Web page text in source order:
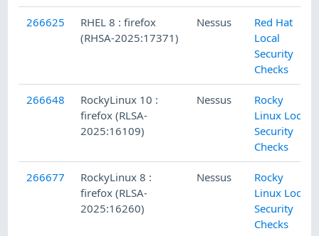
266625
RHEL 8 : firefox
(RHSA-2025:17371)
Nessus
Red Hat
Local
Security
Checks
266648
RockyLinux 10 :
firefox (RLSA-
2025:16109)
Nessus
Rocky
Linux Local
Security
Checks
266677
RockyLinux 8 :
firefox (RLSA-
2025:16260)
Nessus
Rocky
Linux Local
Security
Checks